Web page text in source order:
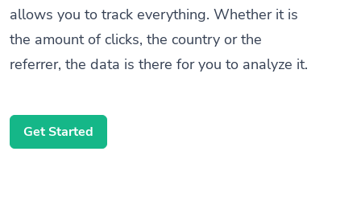
allows you to track everything. Whether it is
the amount of clicks, the country or the
referrer, the data is there for you to analyze it.
Get Started